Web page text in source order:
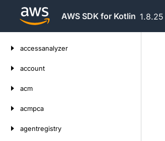
AWS SDK for Kotlin 1.8.25
accessanalyzer
account
acm
acmpca
agentregistry